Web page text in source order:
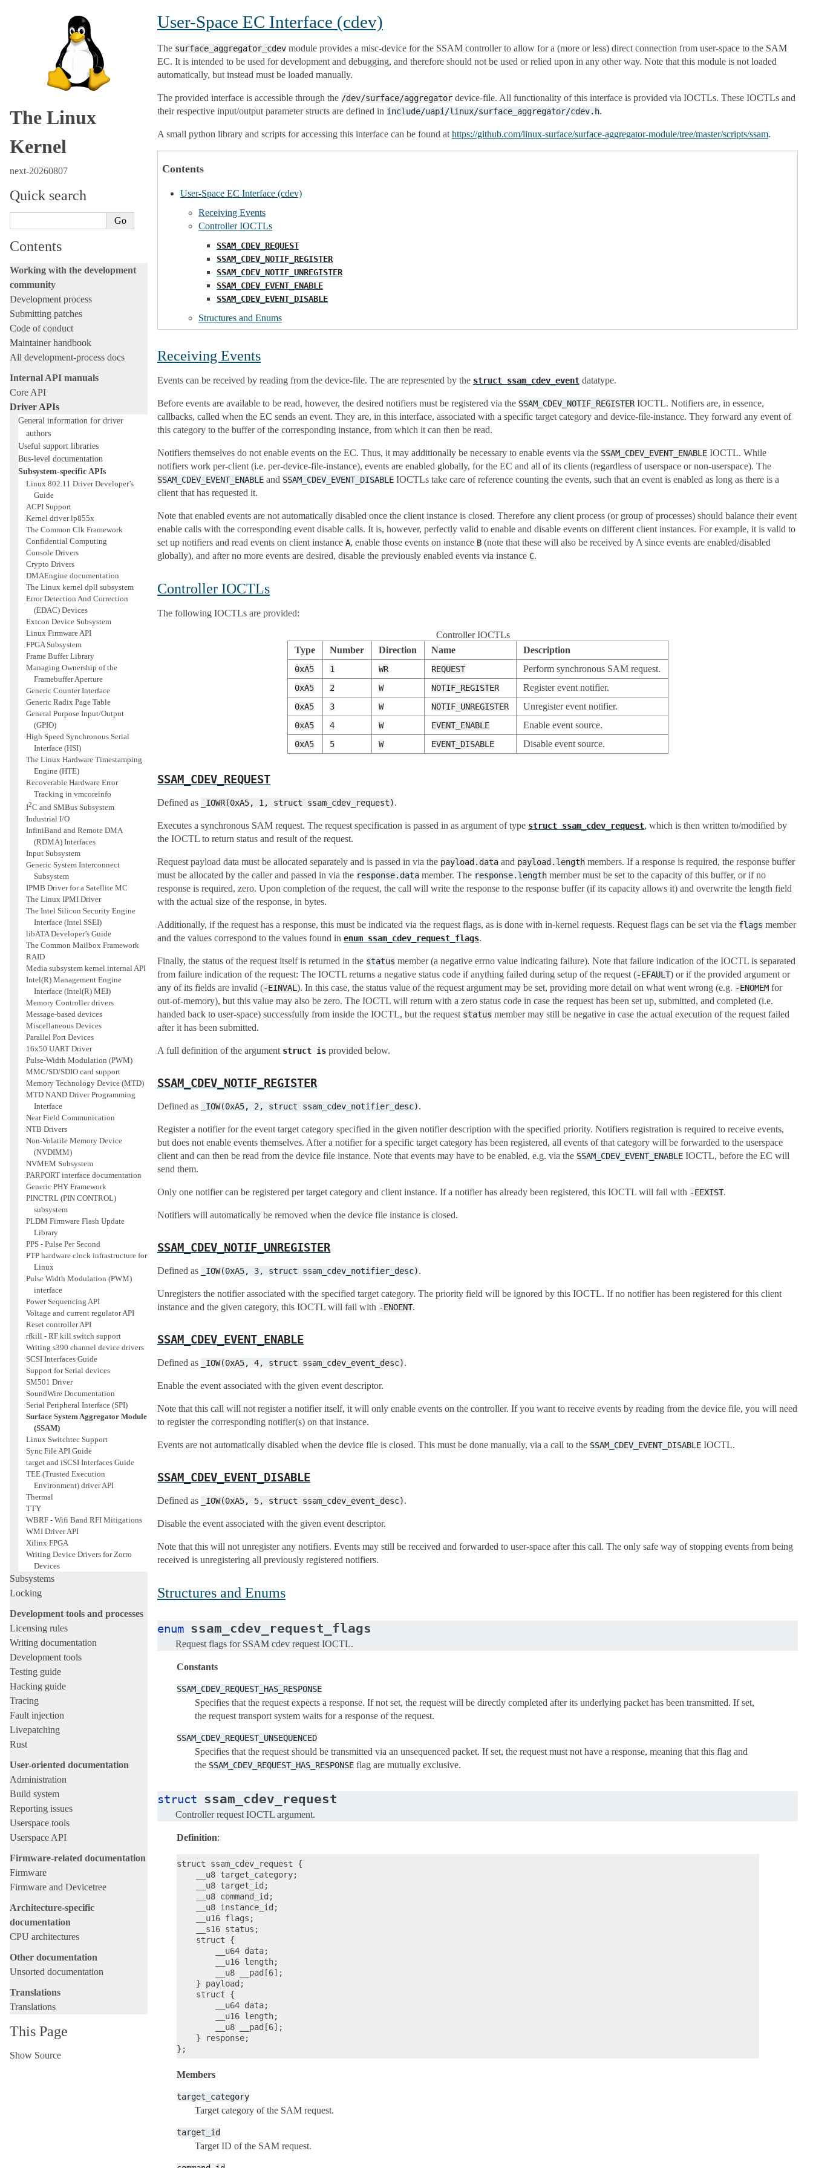
The Linux
Kernel
next-20260807
Quick search
Contents
Working with the development
community
Development process
Submitting patches
Code of conduct
Maintainer handbook
All development-process docs
Internal API manuals
Core API
Driver APIs
General information for driver
authors
Useful support libraries
Bus-level documentation
Subsystem-specific APIs
Linux 802.11 Driver Developer’s
Guide
ACPI Support
Kernel driver lp855x
The Common Clk Framework
Confidential Computing
Console Drivers
Crypto Drivers
DMAEngine documentation
The Linux kernel dpll subsystem
Error Detection And Correction
(EDAC) Devices
Extcon Device Subsystem
Linux Firmware API
FPGA Subsystem
Frame Buffer Library
Managing Ownership of the
Framebuffer Aperture
Generic Counter Interface
Generic Radix Page Table
General Purpose Input/Output
(GPIO)
High Speed Synchronous Serial
Interface (HSI)
The Linux Hardware Timestamping
Engine (HTE)
Recoverable Hardware Error
Tracking in vmcoreinfo
I2C and SMBus Subsystem
Industrial I/O
InfiniBand and Remote DMA
(RDMA) Interfaces
Input Subsystem
Generic System Interconnect
Subsystem
IPMB Driver for a Satellite MC
The Linux IPMI Driver
The Intel Silicon Security Engine
Interface (Intel SSEI)
libATA Developer’s Guide
The Common Mailbox Framework
RAID
Media subsystem kernel internal API
Intel(R) Management Engine
Interface (Intel(R) MEI)
Memory Controller drivers
Message-based devices
Miscellaneous Devices
Parallel Port Devices
16x50 UART Driver
Pulse-Width Modulation (PWM)
MMC/SD/SDIO card support
Memory Technology Device (MTD)
MTD NAND Driver Programming
Interface
Near Field Communication
NTB Drivers
Non-Volatile Memory Device
(NVDIMM)
NVMEM Subsystem
PARPORT interface documentation
Generic PHY Framework
PINCTRL (PIN CONTROL)
subsystem
PLDM Firmware Flash Update
Library
PPS - Pulse Per Second
PTP hardware clock infrastructure for
Linux
Pulse Width Modulation (PWM)
interface
Power Sequencing API
Voltage and current regulator API
Reset controller API
rfkill - RF kill switch support
Writing s390 channel device drivers
SCSI Interfaces Guide
Support for Serial devices
SM501 Driver
SoundWire Documentation
Serial Peripheral Interface (SPI)
Surface System Aggregator Module
(SSAM)
Linux Switchtec Support
Sync File API Guide
target and iSCSI Interfaces Guide
TEE (Trusted Execution
Environment) driver API
Thermal
TTY
WBRF - Wifi Band RFI Mitigations
WMI Driver API
Xilinx FPGA
Writing Device Drivers for Zorro
Devices
Subsystems
Locking
Development tools and processes
Licensing rules
Writing documentation
Development tools
Testing guide
Hacking guide
Tracing
Fault injection
Livepatching
Rust
User-oriented documentation
Administration
Build system
Reporting issues
Userspace tools
Userspace API
Firmware-related documentation
Firmware
Firmware and Devicetree
Architecture-specific
documentation
CPU architectures
Other documentation
Unsorted documentation
Translations
Translations
This Page
Show Source
User-Space EC Interface (cdev)
The surface_aggregator_cdev module provides a misc-device for the SSAM controller to allow for a (more or less) direct connection from user-space to the SAM
EC. It is intended to be used for development and debugging, and therefore should not be used or relied upon in any other way. Note that this module is not loaded
automatically, but instead must be loaded manually.
The provided interface is accessible through the /dev/surface/aggregator device-file. All functionality of this interface is provided via IOCTLs. These IOCTLs and
their respective input/output parameter structs are defined in include/uapi/linux/surface_aggregator/cdev.h.
A small python library and scripts for accessing this interface can be found at https://github.com/linux-surface/surface-aggregator-module/tree/master/scripts/ssam.
Contents
User-Space EC Interface (cdev)
Receiving Events
Controller IOCTLs
SSAM_CDEV_REQUEST
SSAM_CDEV_NOTIF_REGISTER
SSAM_CDEV_NOTIF_UNREGISTER
SSAM_CDEV_EVENT_ENABLE
SSAM_CDEV_EVENT_DISABLE
Structures and Enums
Receiving Events
Events can be received by reading from the device-file. The are represented by the struct ssam_cdev_event datatype.
Before events are available to be read, however, the desired notifiers must be registered via the SSAM_CDEV_NOTIF_REGISTER IOCTL. Notifiers are, in essence,
callbacks, called when the EC sends an event. They are, in this interface, associated with a specific target category and device-file-instance. They forward any event of
this category to the buffer of the corresponding instance, from which it can then be read.
Notifiers themselves do not enable events on the EC. Thus, it may additionally be necessary to enable events via the SSAM_CDEV_EVENT_ENABLE IOCTL. While
notifiers work per-client (i.e. per-device-file-instance), events are enabled globally, for the EC and all of its clients (regardless of userspace or non-userspace). The
SSAM_CDEV_EVENT_ENABLE and SSAM_CDEV_EVENT_DISABLE IOCTLs take care of reference counting the events, such that an event is enabled as long as there is a
client that has requested it.
Note that enabled events are not automatically disabled once the client instance is closed. Therefore any client process (or group of processes) should balance their event
enable calls with the corresponding event disable calls. It is, however, perfectly valid to enable and disable events on different client instances. For example, it is valid to
set up notifiers and read events on client instance A, enable those events on instance B (note that these will also be received by A since events are enabled/disabled
globally), and after no more events are desired, disable the previously enabled events via instance C.
Controller IOCTLs
The following IOCTLs are provided:
Controller IOCTLs
Type
Number Direction Name Description
0xA5 1 WR REQUEST Perform synchronous SAM request.
0xA5 2 W NOTIF_REGISTER Register event notifier.
0xA5 3 W NOTIF_UNREGISTER Unregister event notifier.
0xA5 4 W EVENT_ENABLE Enable event source.
0xA5 5 W EVENT_DISABLE Disable event source.
SSAM_CDEV_REQUEST
Defined as _IOWR(0xA5, 1, struct ssam_cdev_request).
Executes a synchronous SAM request. The request specification is passed in as argument of type struct ssam_cdev_request, which is then written to/modified by
the IOCTL to return status and result of the request.
Request payload data must be allocated separately and is passed in via the payload.data and payload.length members. If a response is required, the response buffer
must be allocated by the caller and passed in via the response.data member. The response.length member must be set to the capacity of this buffer, or if no
response is required, zero. Upon completion of the request, the call will write the response to the response buffer (if its capacity allows it) and overwrite the length field
with the actual size of the response, in bytes.
Additionally, if the request has a response, this must be indicated via the request flags, as is done with in-kernel requests. Request flags can be set via the flags member
and the values correspond to the values found in enum ssam_cdev_request_flags.
Finally, the status of the request itself is returned in the status member (a negative errno value indicating failure). Note that failure indication of the IOCTL is separated
from failure indication of the request: The IOCTL returns a negative status code if anything failed during setup of the request (-EFAULT) or if the provided argument or
any of its fields are invalid (-EINVAL ). In this case, the status value of the request argument may be set, providing more detail on what went wrong (e.g. -ENOMEM for
out-of-memory), but this value may also be zero. The IOCTL will return with a zero status code in case the request has been set up, submitted, and completed (i.e.
handed back to user-space) successfully from inside the IOCTL, but the request status member may still be negative in case the actual execution of the request failed
after it has been submitted.
A full definition of the argument struct is provided below.
SSAM_CDEV_NOTIF_REGISTER
Defined as _IOW(0xA5, 2, struct ssam_cdev_notifier_desc).
Register a notifier for the event target category specified in the given notifier description with the specified priority. Notifiers registration is required to receive events,
but does not enable events themselves. After a notifier for a specific target category has been registered, all events of that category will be forwarded to the userspace
client and can then be read from the device file instance. Note that events may have to be enabled, e.g. via the SSAM_CDEV_EVENT_ENABLE IOCTL, before the EC will
send them.
Only one notifier can be registered per target category and client instance. If a notifier has already been registered, this IOCTL will fail with -EEXIST.
Notifiers will automatically be removed when the device file instance is closed.
SSAM_CDEV_NOTIF_UNREGISTER
Defined as _IOW(0xA5, 3, struct ssam_cdev_notifier_desc).
Unregisters the notifier associated with the specified target category. The priority field will be ignored by this IOCTL. If no notifier has been registered for this client
instance and the given category, this IOCTL will fail with -ENOENT.
SSAM_CDEV_EVENT_ENABLE
Defined as _IOW(0xA5, 4, struct ssam_cdev_event_desc).
Enable the event associated with the given event descriptor.
Note that this call will not register a notifier itself, it will only enable events on the controller. If you want to receive events by reading from the device file, you will need
to register the corresponding notifier(s) on that instance.
Events are not automatically disabled when the device file is closed. This must be done manually, via a call to the SSAM_CDEV_EVENT_DISABLE IOCTL.
SSAM_CDEV_EVENT_DISABLE
Defined as _IOW(0xA5, 5, struct ssam_cdev_event_desc).
Disable the event associated with the given event descriptor.
Note that this will not unregister any notifiers. Events may still be received and forwarded to user-space after this call. The only safe way of stopping events from being
received is unregistering all previously registered notifiers.
Structures and Enums
enum ssam_cdev_request_flags
Request flags for SSAM cdev request IOCTL.
Constants
SSAM_CDEV_REQUEST_HAS_RESPONSE
Specifies that the request expects a response. If not set, the request will be directly completed after its underlying packet has been transmitted. If set,
the request transport system waits for a response of the request.
SSAM_CDEV_REQUEST_UNSEQUENCED
Specifies that the request should be transmitted via an unsequenced packet. If set, the request must not have a response, meaning that this flag and
the SSAM_CDEV_REQUEST_HAS_RESPONSE flag are mutually exclusive.
struct ssam_cdev_request
Controller request IOCTL argument.
Definition:
struct ssam_cdev_request {
    __u8 target_category;
    __u8 target_id;
    __u8 command_id;
    __u8 instance_id;
    __u16 flags;
    __s16 status;
    struct {
        __u64 data;
        __u16 length;
        __u8 __pad[6];
    } payload;
    struct {
        __u64 data;
        __u16 length;
        __u8 __pad[6];
    } response;
Members
target_category
Target category of the SAM request.
target_id
Target ID of the SAM request.